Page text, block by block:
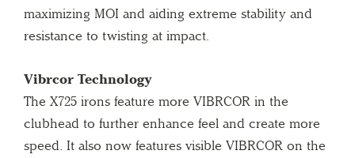
maximizing MOI and aiding extreme stability and
resistance to twisting at impact.
Vibrcor Technology
The X725 irons feature more VIBRCOR in the
clubhead to further enhance feel and create more
speed. It also now features visible VIBRCOR on the